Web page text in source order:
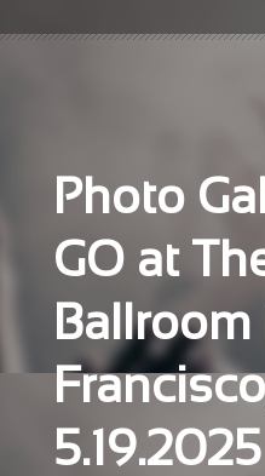
Photo
GO at
Ballroom
5.19.2025